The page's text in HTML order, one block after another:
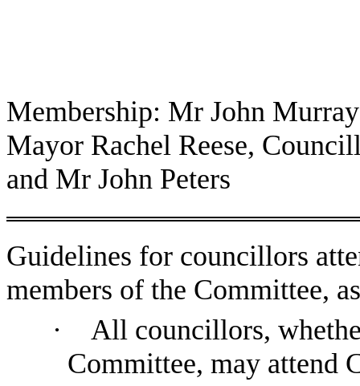
Membership: Mr John
Mayor Rachel Reese,
and Mr John Peters
Guidelines for councillors
members of the Committee,
·
All councillors,
Committee, may attend